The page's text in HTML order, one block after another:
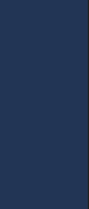
degrading
- No
first round: 3